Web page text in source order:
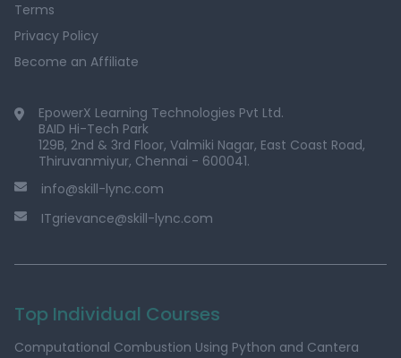
Terms
Privacy Policy
Become an Affiliate
EpowerX Learning Technologies Pvt Ltd.
BAID Hi-Tech Park
129B, 2nd & 3rd Floor, Valmiki Nagar, East Coast Road,
Thiruvanmiyur, Chennai - 600041.
info@skill-lync.com
ITgrievance@skill-lync.com
Top Individual Courses
Computational Combustion Using Python and Cantera